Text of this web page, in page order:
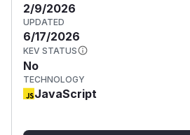
2/9/2026
UPDATED
6/17/2026
KEV STATUS
No
TECHNOLOGY
JavaScript